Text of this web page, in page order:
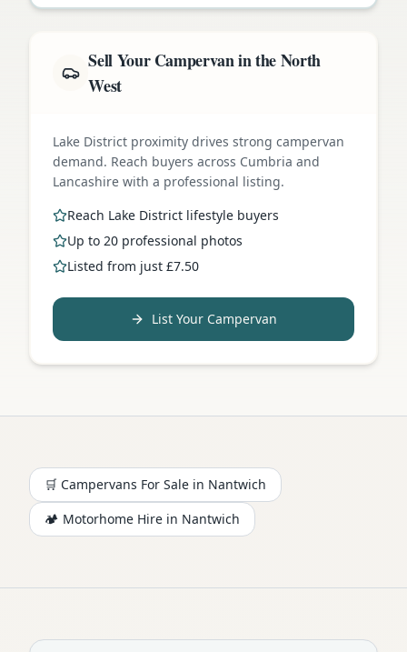
Sell Your Campervan in the North
West
Lake District proximity drives strong campervan
demand. Reach buyers across Cumbria and
Lancashire with a professional listing.
Reach Lake District lifestyle buyers
Up to 20 professional photos
Listed from just £7.50
List Your Campervan
🛒 Campervans For Sale in Nantwich
🏕️ Motorhome Hire in Nantwich